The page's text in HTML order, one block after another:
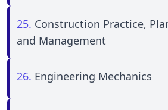
25. Construction Practice,
and Management
26. Engineering Mechanics